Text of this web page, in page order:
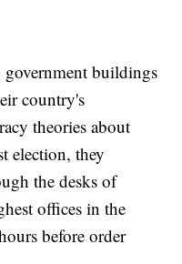
government buildings
country's
theories about
election, they
the desks of
offices in the
before order